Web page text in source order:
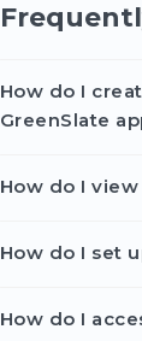
How do I
GreenSlate
How do I
How do I set
How do I